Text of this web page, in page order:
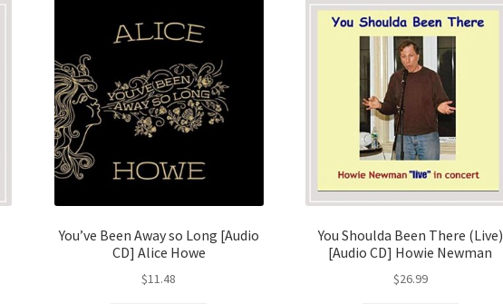
You’ve Been Away so Long [Audio
CD] Alice Howe
$11.48
You Shoulda Been There (Live)
[Audio CD] Howie Newman
$26.99